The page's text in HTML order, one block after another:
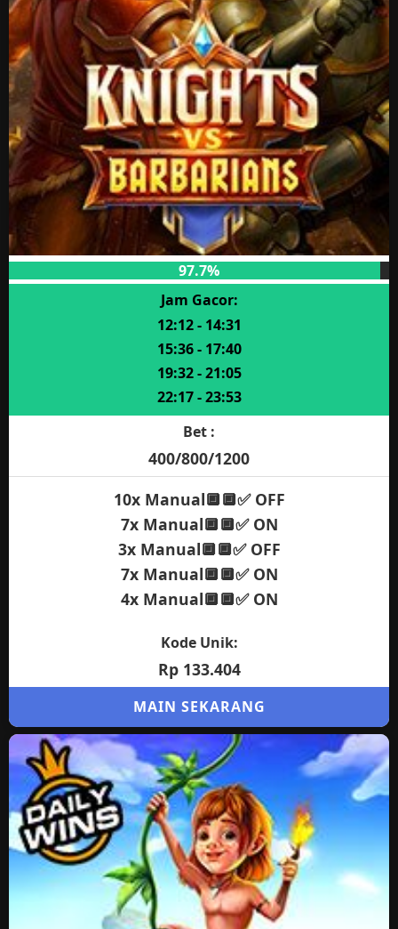
97.7%
Jam Gacor:
12:12 - 14:31
15:36 - 17:40
19:32 - 21:05
22:17 - 23:53
Bet :
400/800/1200
10x Manual🔲🔲✅ OFF
7x Manual🔲🔲✅ ON
3x Manual🔲🔲✅ OFF
7x Manual🔲🔲✅ ON
4x Manual🔲🔲✅ ON
Kode Unik:
Rp 133.404
MAIN SEKARANG